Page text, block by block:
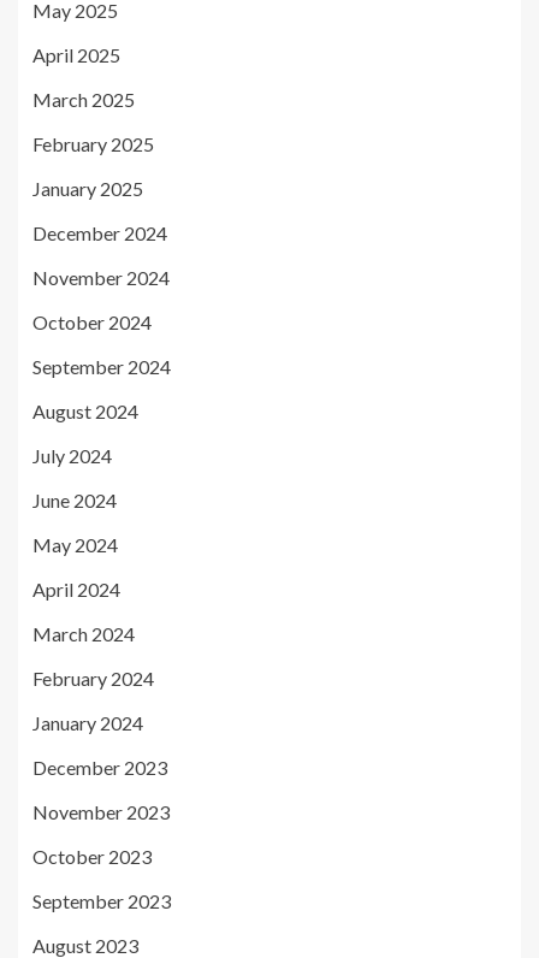
May 2025
April 2025
March 2025
February 2025
January 2025
December 2024
November 2024
October 2024
September 2024
August 2024
July 2024
June 2024
May 2024
April 2024
March 2024
February 2024
January 2024
December 2023
November 2023
October 2023
September 2023
August 2023